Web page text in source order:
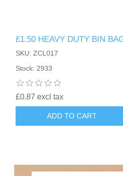
£1.50 HEAVY DUTY BIN
SKU: ZCL017
Stock: 2933
£0.87 excl tax
ADD TO CART